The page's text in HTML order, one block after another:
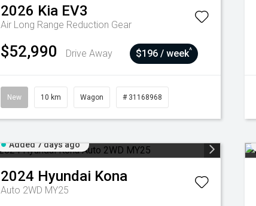
2026 Kia EV3
Air Long Range Reduction Gear
$52,990 Drive Away $196 / week^
New 10 km Wagon # 31168968
Added 7 days ago
2024 Hyundai Kona
Auto 2WD MY25